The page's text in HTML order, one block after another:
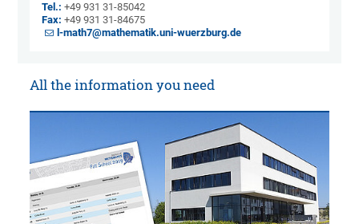
Tel.:+49 931 31-85042
Fax:+49 931 31-84675
l-math7@mathematik.uni-wuerzburg.de
All the information you need